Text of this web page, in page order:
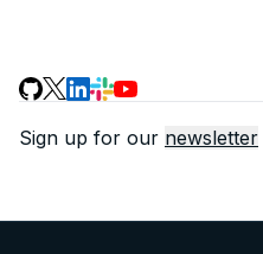
Sign up for our newsletter